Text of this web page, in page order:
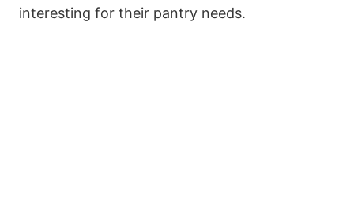
interesting for their pantry needs.